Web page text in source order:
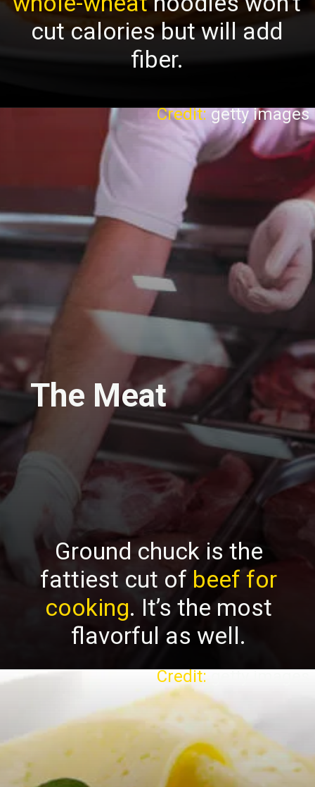
cut calories but will add
fiber.
Ground chuck is the
fattiest cut of beef for
cooking. It’s the most
flavorful as well.
The Meat
Credit:getty images
Credit: